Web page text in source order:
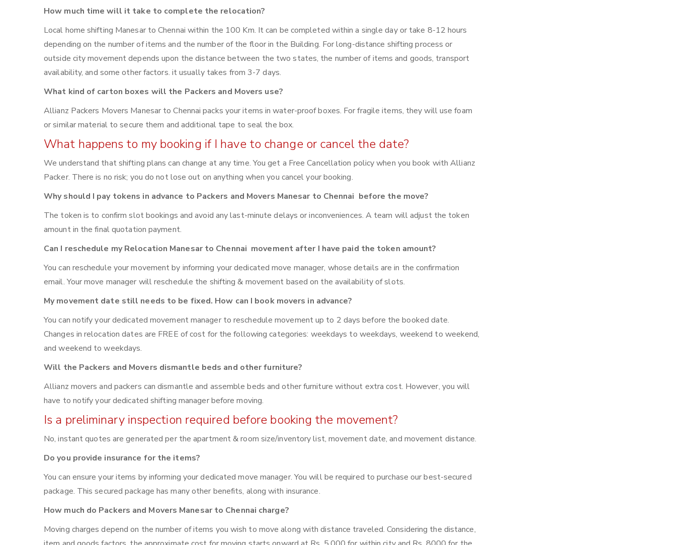
How much time will it take to complete the relocation?
Local home shifting Manesar to Chennai within the 100 Km. It can be completed within a single day or take 8-12 hours
depending on the number of items and the number of the floor in the Building. For long-distance shifting process or
outside city movement depends upon the distance between the two states, the number of items and goods, transport
availability, and some other factors. it usually takes from 3-7 days.
What kind of carton boxes will the Packers and Movers use?
Allianz Packers Movers Manesar to Chennai packs your items in water-proof boxes. For fragile items, they will use foam
or similar material to secure them and additional tape to seal the box.
What happens to my booking if I have to change or cancel the date?
We understand that shifting plans can change at any time. You get a Free Cancellation policy when you book with Allianz
Packer. There is no risk; you do not lose out on anything when you cancel your booking.
Why should I pay tokens in advance to Packers and Movers Manesar to Chennai before the move?
The token is to confirm slot bookings and avoid any last-minute delays or inconveniences. A team will adjust the token
amount in the final quotation payment.
Can I reschedule my Relocation Manesar to Chennai movement after I have paid the token amount?
You can reschedule your movement by informing your dedicated move manager, whose details are in the confirmation
email. Your move manager will reschedule the shifting & movement based on the availability of slots.
My movement date still needs to be fixed. How can I book movers in advance?
You can notify your dedicated movement manager to reschedule movement up to 2 days before the booked date.
Changes in relocation dates are FREE of cost for the following categories: weekdays to weekdays, weekend to weekend,
and weekend to weekdays.
Will the Packers and Movers dismantle beds and other furniture?
Allianz movers and packers can dismantle and assemble beds and other furniture without extra cost. However, you will
have to notify your dedicated shifting manager before moving.
Is a preliminary inspection required before booking the movement?
No, instant quotes are generated per the apartment & room size/inventory list, movement date, and movement distance.
Do you provide insurance for the items?
You can ensure your items by informing your dedicated move manager. You will be required to purchase our best-secured
package. This secured package has many other benefits, along with insurance.
How much do Packers and Movers Manesar to Chennai charge?
Moving charges depend on the number of items you wish to move along with distance traveled. Considering the distance,